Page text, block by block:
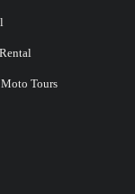
Tours